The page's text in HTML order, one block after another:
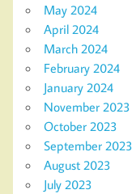
May 2024
April 2024
March 2024
February 2024
January 2024
November 2023
October 2023
September 2023
August 2023
July 2023